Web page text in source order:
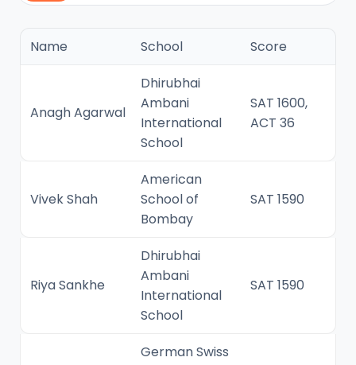
Name School Score
Anagh Agarwal
Dhirubhai
Ambani
International
School
SAT 1600,
ACT 36
Vivek Shah
American
School of
Bombay
SAT 1590
Riya Sankhe
Dhirubhai
Ambani
International
School
SAT 1590
German Swiss